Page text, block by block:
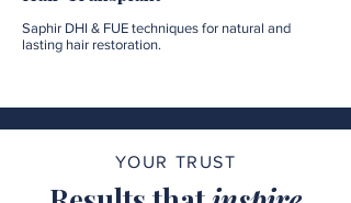
Saphir DHI & FUE techniques for natural and
lasting hair restoration.
YOUR TRUST